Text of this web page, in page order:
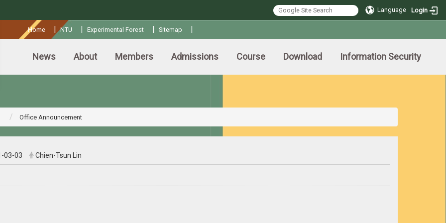
Language Login
Home |NTU | Experimental Forest | Sitemap |
News About Members Admissions Course Download Information Security
Office Announcement
03-03 Chien-Tsun Lin